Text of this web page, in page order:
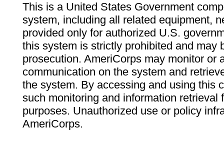
This is a United States Government
system, including all related equipment,
provided only for authorized U.S.
this system is strictly prohibited and may
prosecution. AmeriCorps may monitor or
communication on the system and
the system. By accessing and using this
such monitoring and information retrieval
purposes. Unauthorized use or policy
AmeriCorps.